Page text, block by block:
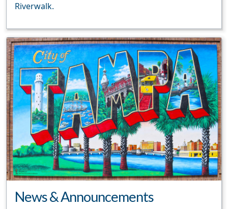
Riverwalk.
News & Announcements